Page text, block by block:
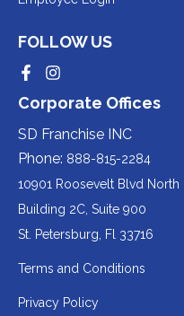
third-
(opens
in
a
new
tab).
party
(opens
in
a
new
tab).
FOLLOW US
Redirecting
a
third-
party
website
(opens
in
a
new
tab).
Redirecting
a
party
website
(opens
in
a
new
tab).
Corporate Offices
SD Franchise INC
Phone: 888-815-2284
10901 Roosevelt Blvd North
Building 2C, Suite 900
St. Petersburg, Fl 33716
Terms and Conditions
Privacy Policy